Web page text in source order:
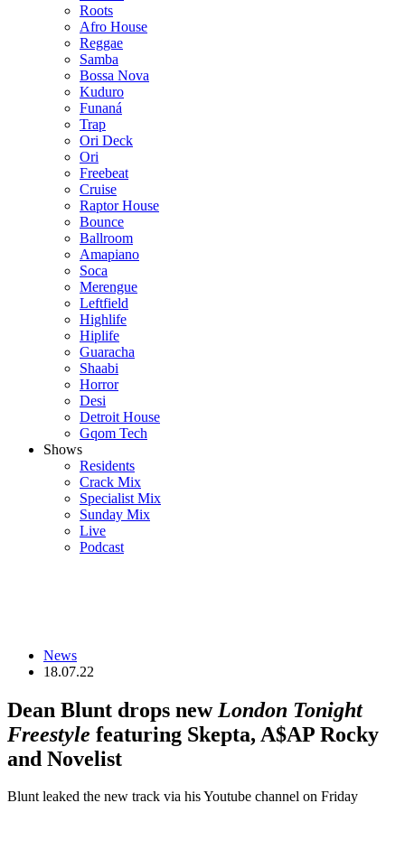
Roots
Afro House
Reggae
Samba
Bossa Nova
Kuduro
Funaná
Trap
Ori Deck
Ori
Freebeat
Cruise
Raptor House
Bounce
Ballroom
Amapiano
Soca
Merengue
Leftfield
Highlife
Hiplife
Guaracha
Shaabi
Horror
Desi
Detroit House
Gqom Tech
Shows
Residents
Crack Mix
Specialist Mix
Sunday Mix
Live
Podcast
News
18.07.22
Dean Blunt drops new London Tonight
Freestyle featuring Skepta, A$AP Rocky
and Novelist
Blunt leaked the new track via his Youtube channel on Friday